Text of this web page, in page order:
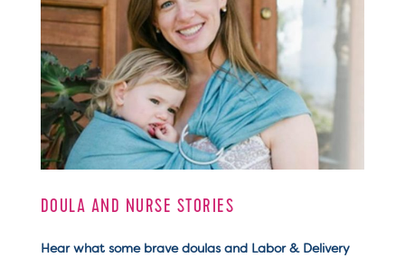
DOULA AND NURSE STORIES
Hear what some brave doulas and Labor & Delivery